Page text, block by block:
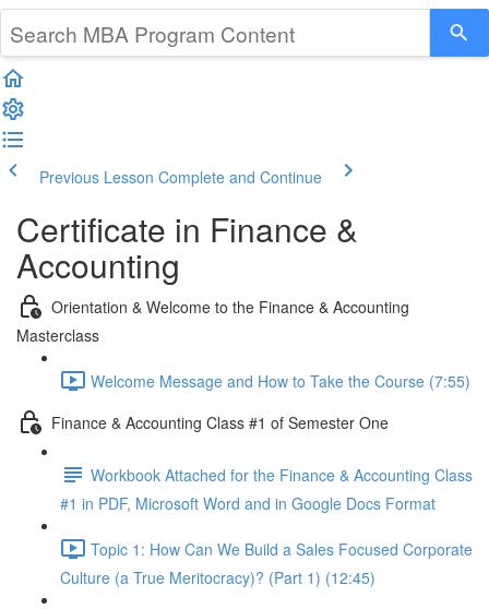
Previous Lesson Complete and Continue
Certificate in Finance &
Accounting
Orientation & Welcome to the Finance & Accounting
Masterclass
Welcome Message and How to Take the Course (7:55)
Finance & Accounting Class #1 of Semester One
Workbook Attached for the Finance & Accounting Class
#1 in PDF, Microsoft Word and in Google Docs Format
Topic 1: How Can We Build a Sales Focused Corporate
Culture (a True Meritocracy)? (Part 1) (12:45)